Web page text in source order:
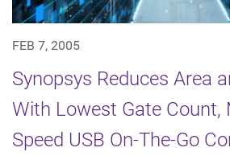
FEB 7, 2005
Synopsys Reduces Area
With Lowest Gate Count,
Speed USB On-The-Go